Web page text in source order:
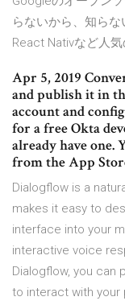
らないから、知ら
React Nativなど人
Apr 5, 2019
and publish it in
account and
for a free Okta
already have one.
from the App
Dialogflow is a
makes it easy to
interface into your
interactive voice
Dialogflow, you can
to interact with your